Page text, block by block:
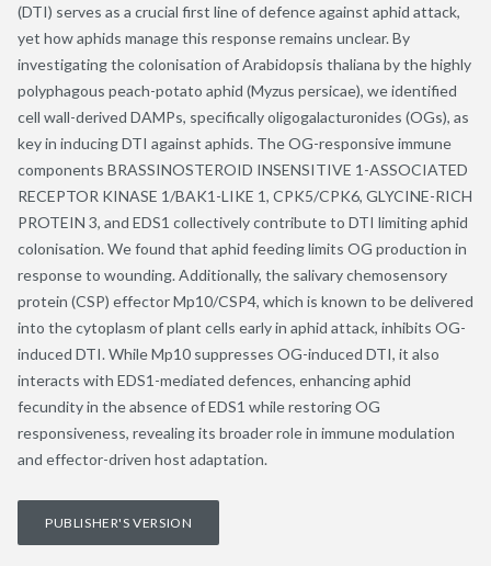
(DTI) serves as a crucial first line of defence against aphid attack,
yet how aphids manage this response remains unclear. By
investigating the colonisation of Arabidopsis thaliana by the highly
polyphagous peach-potato aphid (Myzus persicae), we identified
cell wall-derived DAMPs, specifically oligogalacturonides (OGs), as
key in inducing DTI against aphids. The OG-responsive immune
components BRASSINOSTEROID INSENSITIVE 1-ASSOCIATED
RECEPTOR KINASE 1/BAK1-LIKE 1, CPK5/CPK6, GLYCINE-RICH
PROTEIN 3, and EDS1 collectively contribute to DTI limiting aphid
colonisation. We found that aphid feeding limits OG production in
response to wounding. Additionally, the salivary chemosensory
protein (CSP) effector Mp10/CSP4, which is known to be delivered
into the cytoplasm of plant cells early in aphid attack, inhibits OG-
induced DTI. While Mp10 suppresses OG-induced DTI, it also
interacts with EDS1-mediated defences, enhancing aphid
fecundity in the absence of EDS1 while restoring OG
responsiveness, revealing its broader role in immune modulation
and effector-driven host adaptation.
PUBLISHER'S VERSION